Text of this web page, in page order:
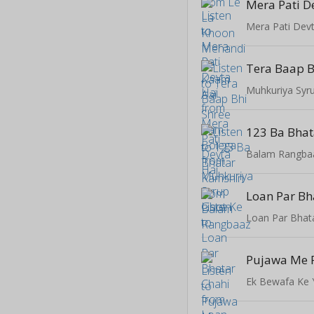
Mera Pati
Mera Pati
Muhkuriya
123 Ba
Balam
Loan Par
Loan Par
Ek Bewafa Ke